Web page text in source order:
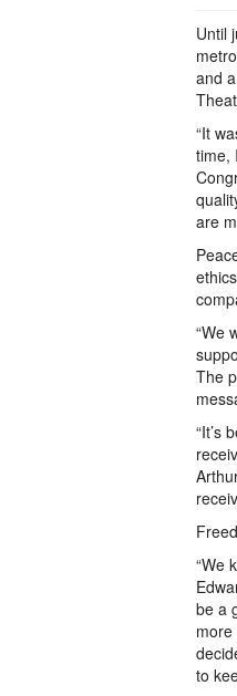
Until
and
“It
time,
are
“We
The
“It’s
“We
be a
to